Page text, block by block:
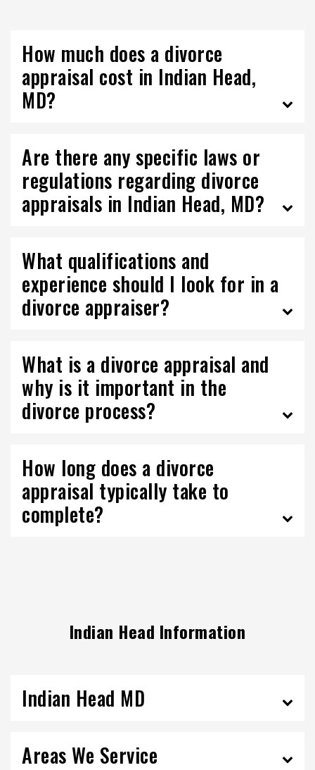
How much does a divorce
appraisal cost in Indian Head,
MD?
Are there any specific laws or
regulations regarding divorce
appraisals in Indian Head, MD?
What qualifications and
experience should I look for in a
divorce appraiser?
What is a divorce appraisal and
why is it important in the
divorce process?
How long does a divorce
appraisal typically take to
complete?
Indian Head Information
Indian Head MD
Areas We Service